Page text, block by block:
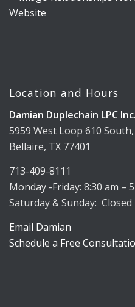
Location and Hours
Damian Duplechain LPC Inc.
5959 West Loop 610
Bellaire, TX 77401
713-409-8111
Monday -Friday: 8:30 am –
Saturday & Sunday: Closed
Email Damian
Schedule a Free